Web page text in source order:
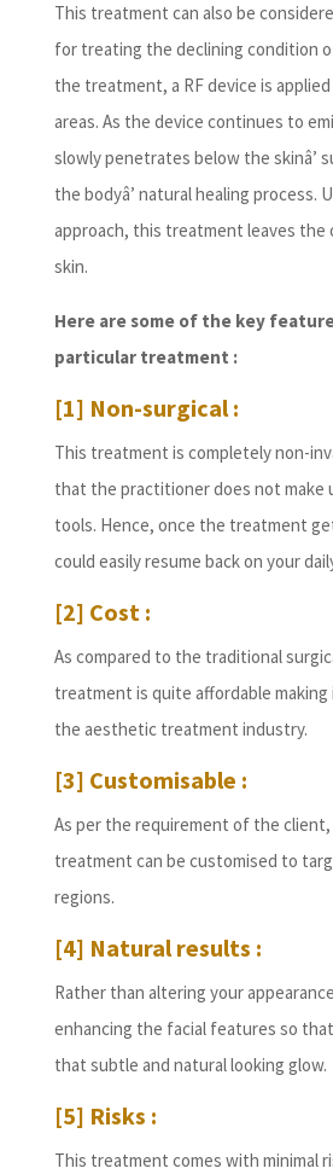
This treatment can also be
for treating the declining condition
the treatment, a RF device is
areas. As the device continues to
slowly penetrates below the skinâ’
the bodyâ’ natural healing process.
approach, this treatment leaves the
skin.
Here are some of the key
particular treatment :
[1] Non-surgical :
This treatment is completely non-
that the practitioner does not make
tools. Hence, once the treatment
could easily resume back on your
[2] Cost :
As compared to the traditional
treatment is quite affordable
the aesthetic treatment industry.
[3] Customisable :
As per the requirement of the
treatment can be customised to
regions.
[4] Natural results :
Rather than altering your
enhancing the facial features so
that subtle and natural looking glow.
[5] Risks :
This treatment comes with minimal